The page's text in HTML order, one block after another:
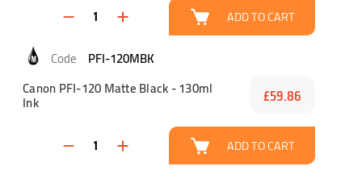
ADD TO CART
PFI-120MBK
Canon PFI-120 Matte Black - 130ml
Ink £59.86
ADD TO CART